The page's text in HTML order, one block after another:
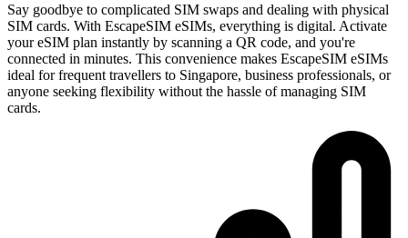
Say goodbye to complicated SIM swaps and dealing with physical
SIM cards. With EscapeSIM eSIMs, everything is digital. Activate
your eSIM plan instantly by scanning a QR code, and you're
connected in minutes. This convenience makes EscapeSIM eSIMs
ideal for frequent travellers to Singapore, business professionals, or
anyone seeking flexibility without the hassle of managing SIM
cards.